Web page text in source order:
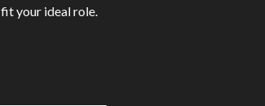
your ideal role.